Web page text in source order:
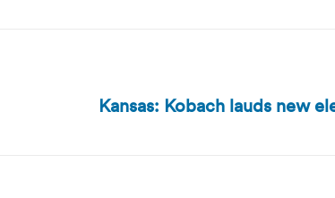
Kansas: Kobach lauds new